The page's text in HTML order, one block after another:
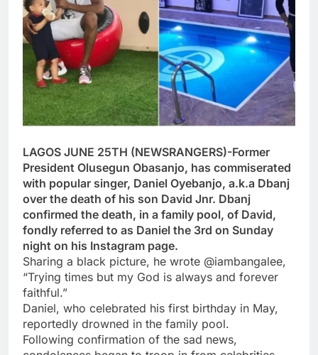
LAGOS JUNE 25TH (NEWSRANGERS)-Former
President Olusegun Obasanjo, has commiserated
with popular singer, Daniel Oyebanjo, a.k.a Dbanj
over the death of his son David Jnr. Dbanj
confirmed the death, in a family pool, of David,
fondly referred to as Daniel the 3rd on Sunday
night on his Instagram page.
Sharing a black picture, he wrote @iambangalee,
“Trying times but my God is always and forever
faithful.”
Daniel, who celebrated his first birthday in May,
reportedly drowned in the family pool.
Following confirmation of the sad news,